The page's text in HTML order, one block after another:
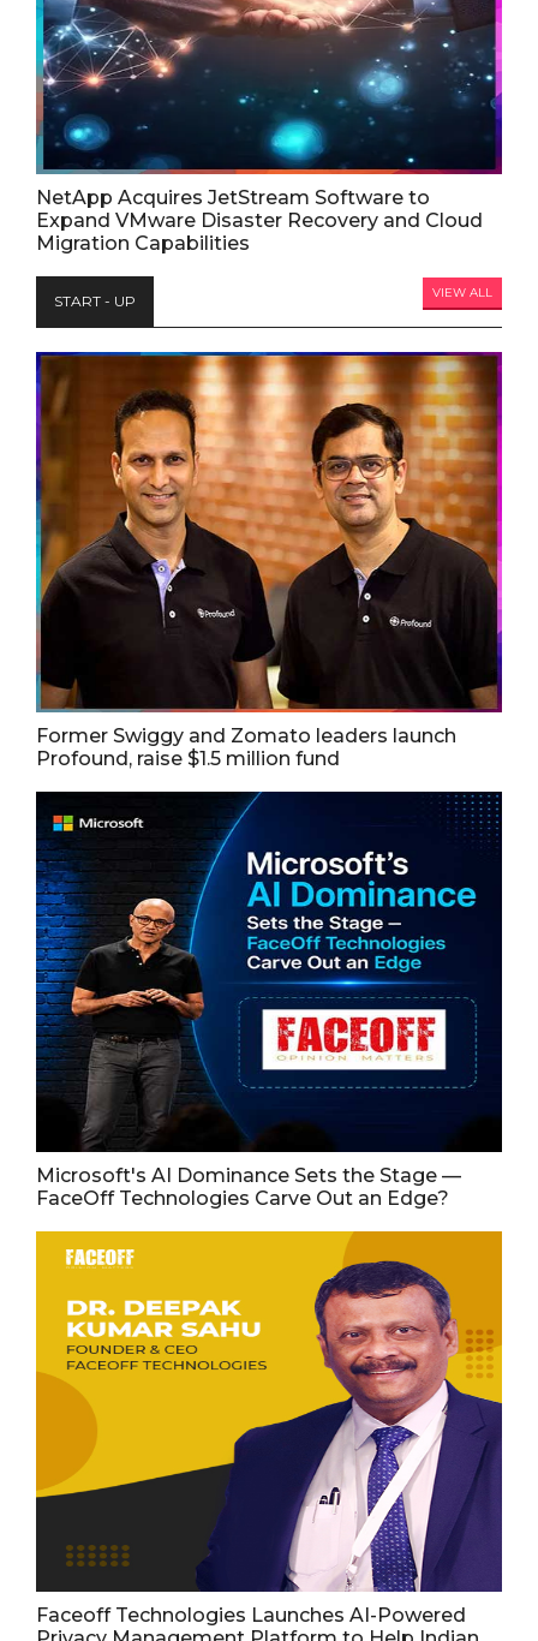
NetApp Acquires JetStream Software to
Expand VMware Disaster Recovery and Cloud
Migration Capabilities
START - UP VIEW ALL
Former Swiggy and Zomato leaders launch
Profound, raise $1.5 million fund
Microsoft's AI Dominance Sets the Stage —
FaceOff Technologies Carve Out an Edge?
Faceoff Technologies Launches AI-Powered